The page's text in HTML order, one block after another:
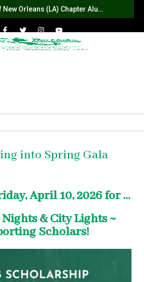
Celebrating the Life of New Orleans (LA) Chapter Alumna Member Sybil Haydel Morial
into Spring Gala
April 10, 2026 for ...
& City Lights ~
Scholars!